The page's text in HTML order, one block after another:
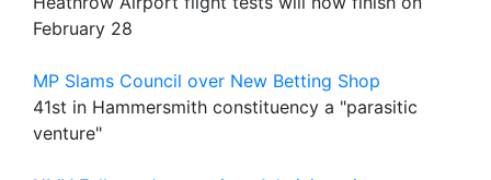
February 28
MP Slams Council over New Betting Shop
41st in Hammersmith constituency a "parasitic
venture"